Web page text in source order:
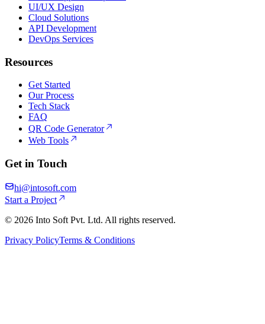
UI/UX Design
Cloud Solutions
API Development
DevOps Services
Resources
Get Started
Our Process
Tech Stack
FAQ
QR Code Generator
Web Tools
Get in Touch
hi@intosoft.com
Start a Project
© 2026 Into Soft Pvt. Ltd. All rights reserved.
Privacy PolicyTerms & Conditions